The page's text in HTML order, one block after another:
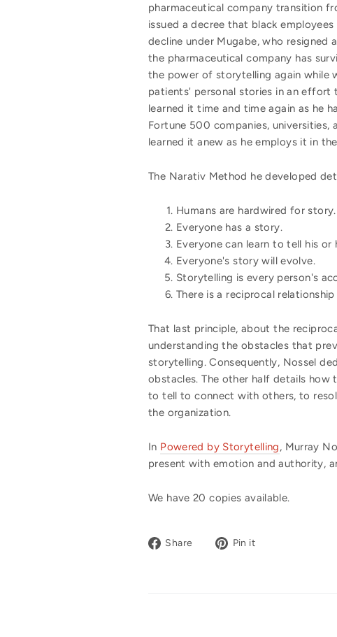
pharmaceutical company transition
issued a decree that black
decline under Mugabe, who resigned
the pharmaceutical company has
the power of storytelling again while
patients' personal stories in an effort
learned it time and time again as he
Fortune 500 companies,
learned it anew as he employs it in
The Narativ Method he developed
Humans are hardwired for story.
Everyone has a story.
Everyone can learn to tell his
Everyone's story will evolve.
Storytelling is every person's
There is a reciprocal
That last principle, about the
understanding the obstacles that
storytelling. Consequently, Nossel
obstacles. The other half details
to tell to connect with others, to
the organization.
In Powered by Storytelling, Murray
present with emotion and authority,
We have 20 copies available.
Share
Share Pin it